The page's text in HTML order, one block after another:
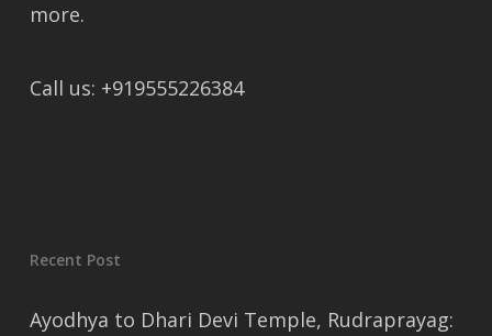
more.
Call us: +919555226384
Recent Post
Ayodhya to Dhari Devi Temple, Rudraprayag: